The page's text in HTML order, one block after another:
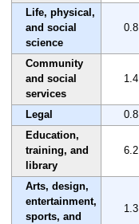
Life, physical,
and social
science
0.8
Community
and social
services
1.4
Legal 0.8
Education,
training, and
library
6.2
Arts, design,
entertainment,
sports, and
1.3